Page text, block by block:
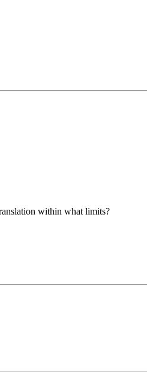
within what limits?